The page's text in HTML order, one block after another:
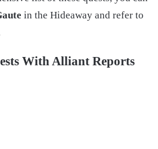
in the Hideaway and refer to
With Alliant Reports